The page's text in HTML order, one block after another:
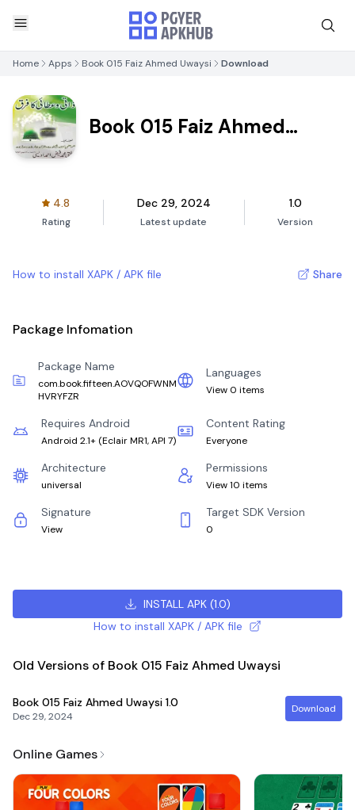
Home Apps Book 015 Faiz Ahmed Uwaysi Download
Book 015 Faiz Ahmed
4.8
Rating
Dec 29, 2024
Latest update
1.0
Version
How to install XAPK / APK file Share
Package Infomation
Package Name
com.book.fifteen.AOVQOFWNM
HVRYFZR
Languages
View 0 items
Requires Android
Android 2.1+ (Eclair MR1, API 7)
Content Rating
Everyone
Architecture
universal
Permissions
View 10 items
Signature
View
Target SDK Version
0
INSTALL APK(1.0)
How to install XAPK / APK file
Old Versions of Book 015 Faiz Ahmed Uwaysi
Book 015 Faiz Ahmed Uwaysi 1.0
Dec 29, 2024
Download
Online Games